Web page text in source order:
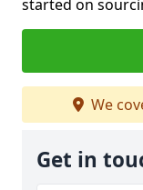
started on
We
Get in